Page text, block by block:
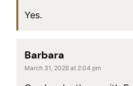
Yes.
Barbara
March 31, 2026 at 2:04 pm